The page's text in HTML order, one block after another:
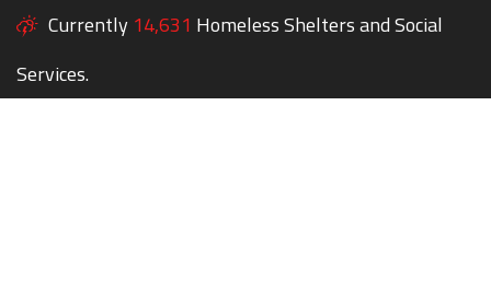
Currently 14,631 Homeless Shelters and Social
Services.